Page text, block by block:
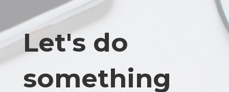
Let's do
something